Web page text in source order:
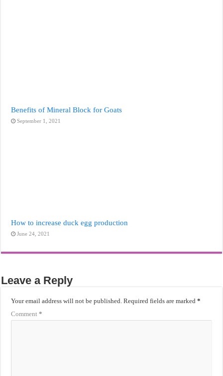
Benefits of Mineral Block for Goats
September 1, 2021
How to increase duck egg production
June 24, 2021
Leave a Reply
Your email address will not be published. Required fields are marked*
Comment*